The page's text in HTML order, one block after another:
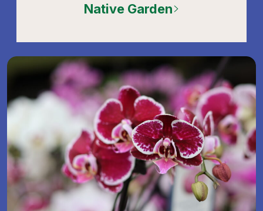
Native Garden